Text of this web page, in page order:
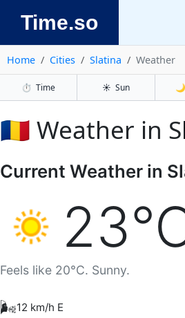
Time.so
Home Cities Slatina Weather
⏱️ Time ☀️ Sun 🌙
🇷🇴 Weather in
Current Weather in
Feels like 20°C. Sunny.
🌬️12 km/h E